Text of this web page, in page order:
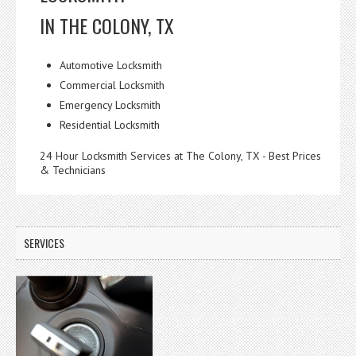
IN THE COLONY, TX
Automotive Locksmith
Commercial Locksmith
Emergency Locksmith
Residential Locksmith
24 Hour Locksmith Services at The Colony, TX - Best Prices
& Technicians
SERVICES